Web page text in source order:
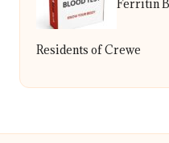
Ferritin
Residents of Crewe